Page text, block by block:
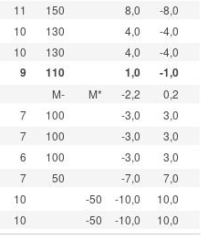
11 150 8,0
-8,0
10 130 4,0
-4,0
10 130 4,0
-4,0
9 110 1,0
-1,0
M- M* -2,2
0,2
7 100 -3,0
3,0
7 100 -3,0
3,0
6 100 -3,0
3,0
7 50 -7,0
7,0
10 -50 -10,0
10,0
10 -50 -10,0 10,0